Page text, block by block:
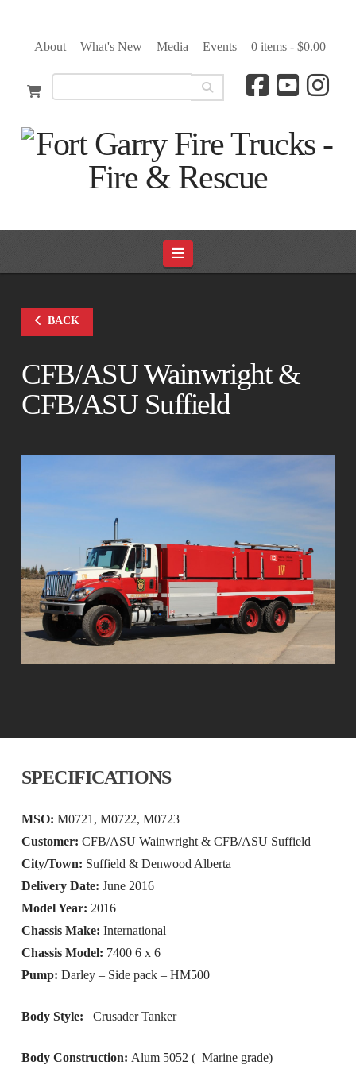
About What's New Media Events 0 items - $0.00
Navigation
BACK
CFB/ASU Wainwright &
CFB/ASU Suffield
SPECIFICATIONS
MSO: M0721, M0722, M0723
Customer: CFB/ASU Wainwright & CFB/ASU Suffield
City/Town: Suffield & Denwood Alberta
Delivery Date: June 2016
Model Year: 2016
Chassis Make: International
Chassis Model: 7400 6 x 6
Pump: Darley – Side pack – HM500
Body Style: Crusader Tanker
Body Construction: Alum 5052 ( Marine grade)